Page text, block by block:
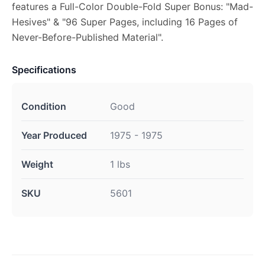
features a Full-Color Double-Fold Super Bonus: "Mad-
Hesives" & "96 Super Pages, including 16 Pages of
Never-Before-Published Material".
Specifications
Condition Good
Year Produced 1975 - 1975
Weight 1 lbs
SKU 5601